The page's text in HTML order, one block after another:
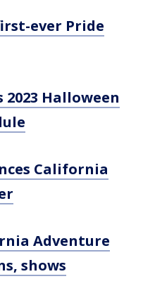
ever Pride
Halloween
California
Adventure
shows